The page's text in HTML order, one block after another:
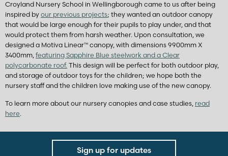
Croyland Nursery School in Wellingborough came to us after being
inspired by our previous projects; they wanted an outdoor canopy
that would be large enough for their pupils to play under, and that
would protect them from harsh weather. Upon consultation, we
designed a Motiva Linear™ canopy, with dimensions 9900mm X
3400mm, featuring Sapphire Blue steelwork and a Clear
polycarbonate roof. This design will be perfect for both outdoor play,
and storage of outdoor toys for the children; we hope both the
nursery staff and the children love making use of the new canopy.
To learn more about our nursery canopies and case studies, read
here.
Sign up for updates